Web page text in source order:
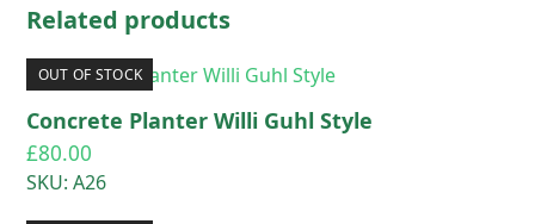
Related products
OUT OF STOCK
Concrete Planter Willi Guhl Style
£80.00
SKU: A26